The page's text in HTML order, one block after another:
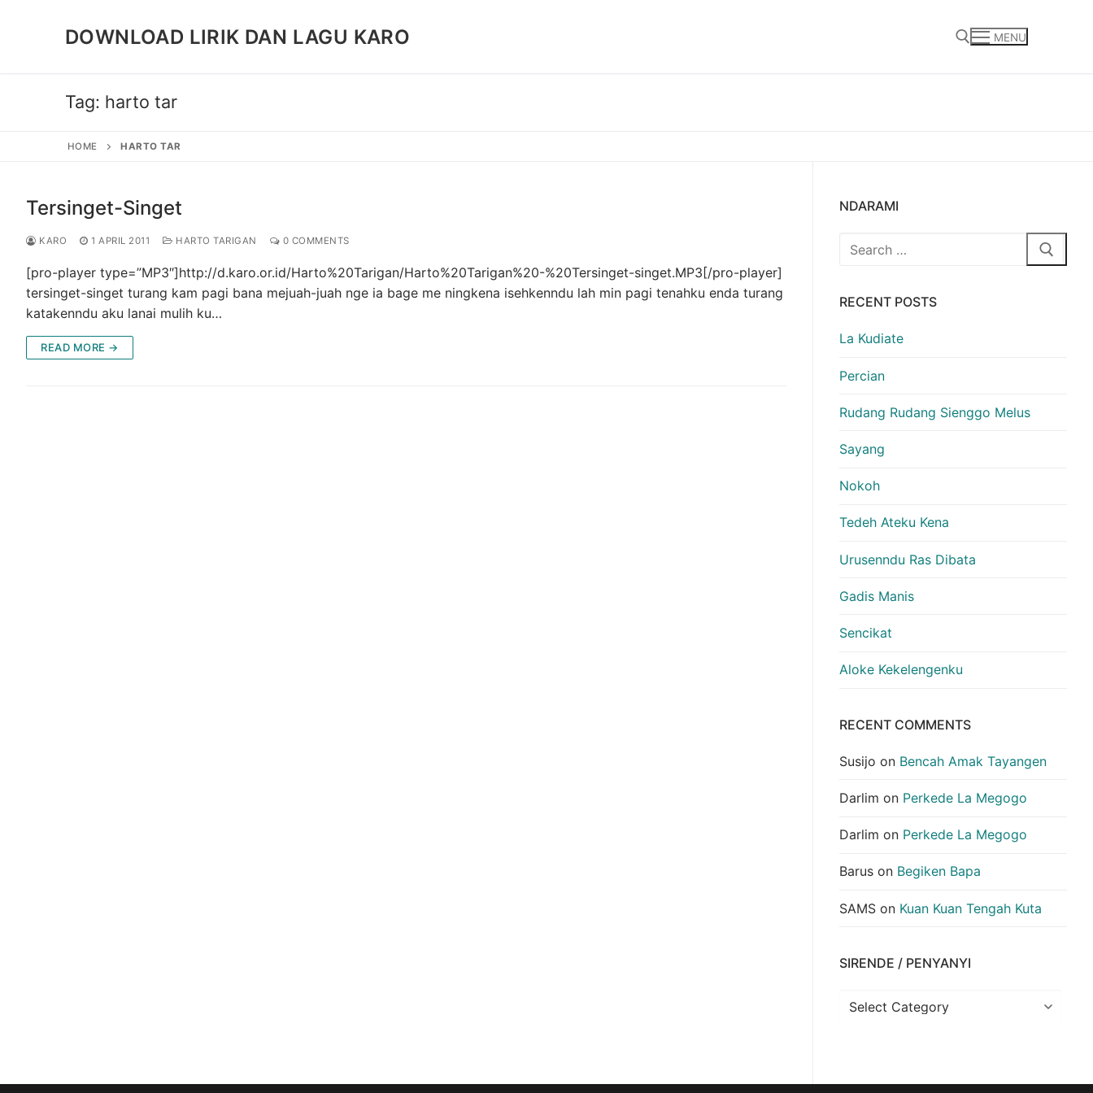
DOWNLOAD LIRIK DAN LAGU KARO MENU
Tag: harto tar
HOME HARTO TAR
Tersinget-Singet
KARO 1 APRIL 2011 HARTO TARIGAN 0 COMMENTS
[pro-player type=”MP3″]http://d.karo.or.id/Harto%20Tarigan/Harto%20Tarigan%20-%20Tersinget-singet.MP3[/pro-player]
tersinget-singet turang kam pagi bana mejuah-juah nge ia bage me ningkena isehkenndu lah min pagi tenahku enda turang
katakenndu aku lanai mulih ku…
READ MORE →
NDARAMI
Search
RECENT POSTS
La Kudiate
Percian
Rudang Rudang Sienggo Melus
Sayang
Nokoh
Tedeh Ateku Kena
Urusenndu Ras Dibata
Gadis Manis
Sencikat
Aloke Kekelengenku
RECENT COMMENTS
Susijo on Bencah Amak Tayangen
Darlim on Perkede La Megogo
Darlim on Perkede La Megogo
Barus on Begiken Bapa
SAMS on Kuan Kuan Tengah Kuta
SIRENDE / PENYANYI
Sirende